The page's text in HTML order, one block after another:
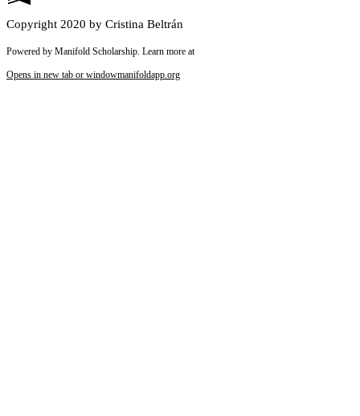
Copyright 2020 by Cristina Beltrán
Powered by Manifold Scholarship. Learn more at
Opens in new tab or windowmanifoldapp.org